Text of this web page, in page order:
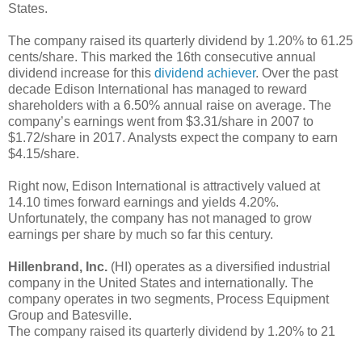
States.
The company raised its quarterly dividend by 1.20% to 61.25
cents/share. This marked the 16th consecutive annual
dividend increase for this dividend achiever. Over the past
decade Edison International has managed to reward
shareholders with a 6.50% annual raise on average. The
company’s earnings went from $3.31/share in 2007 to
$1.72/share in 2017. Analysts expect the company to earn
$4.15/share.
Right now, Edison International is attractively valued at
14.10 times forward earnings and yields 4.20%.
Unfortunately, the company has not managed to grow
earnings per share by much so far this century.
Hillenbrand, Inc. (HI) operates as a diversified industrial
company in the United States and internationally. The
company operates in two segments, Process Equipment
Group and Batesville.
The company raised its quarterly dividend by 1.20% to 21